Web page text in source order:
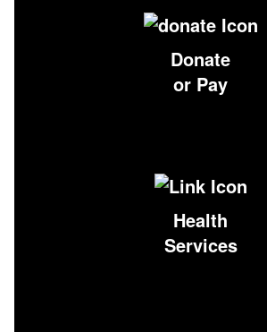
Donate
or Pay
Health
Services